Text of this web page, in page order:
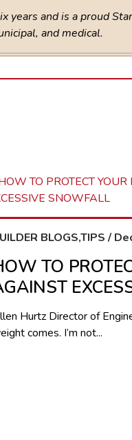
years and is a proud
and medical.
BLOGS,TIPS /
TO
Hurtz Director of
comes. I’m not...